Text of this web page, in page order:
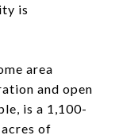
is
area
and open
is a 1,100-
of